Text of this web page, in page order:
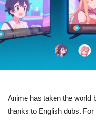
Anime has taken the world
thanks to English dubs. For